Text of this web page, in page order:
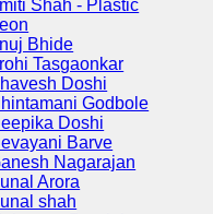
Shah - Plastic
Bhide
Tasgaonkar
Doshi
Godbole
Doshi
Barve
Nagarajan
Arora
shah